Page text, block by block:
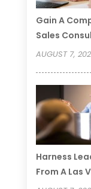
Gain A
Sales
AUGUST 7,
Harness
From A Las